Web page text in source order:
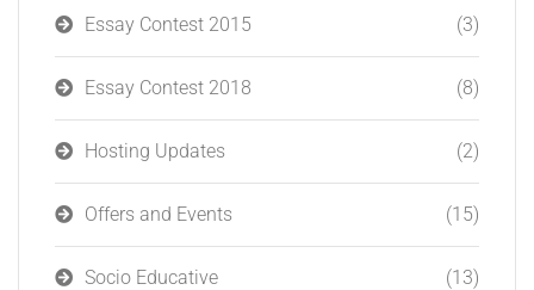
Essay Contest 2015 (3)
Essay Contest 2018 (8)
Hosting Updates (2)
Offers and Events (15)
Socio Educative (13)